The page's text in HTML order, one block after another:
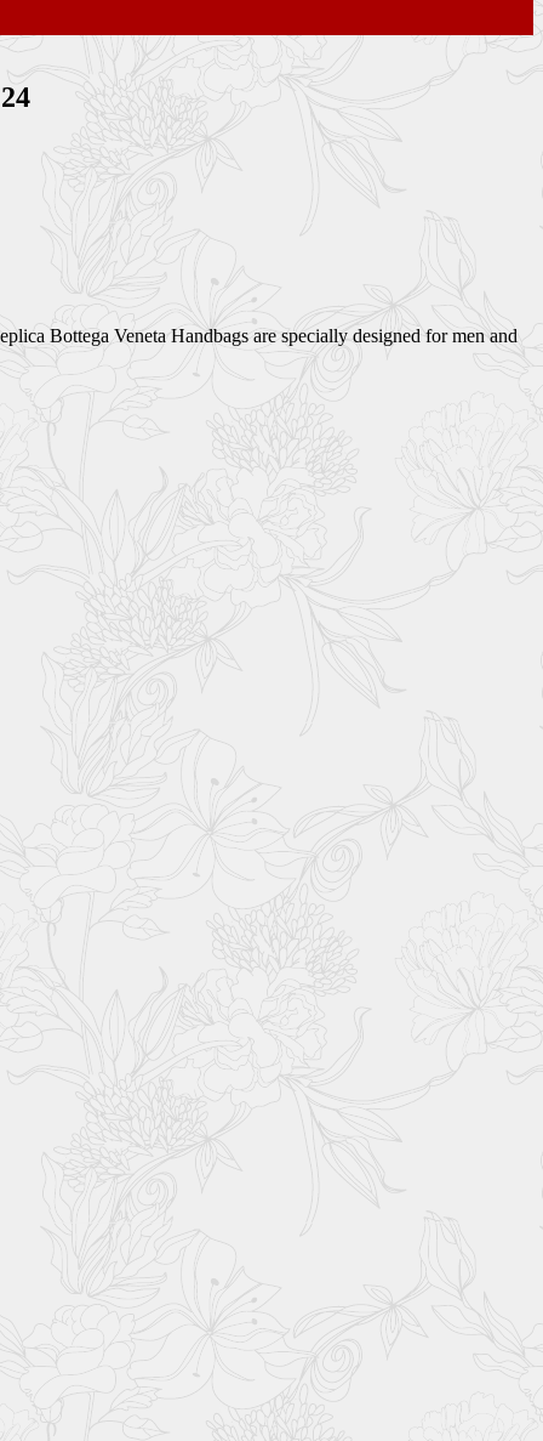
Bottega Veneta Handbags are specially designed for men and